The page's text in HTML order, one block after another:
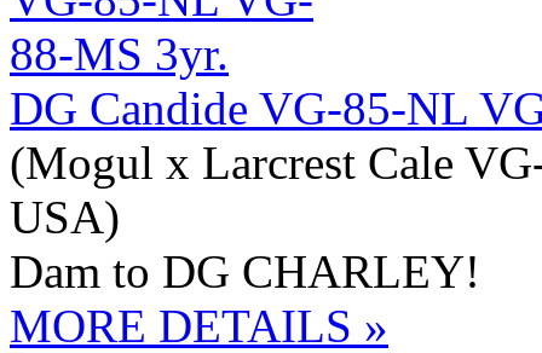
DG Candide VG-85-NL
(Mogul x Larcrest Cale
USA)
Dam to DG CHARLEY!
MORE DETAILS »